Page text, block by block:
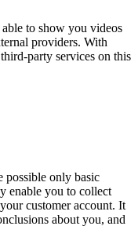
to show you videos
providers. With
party services on this
possible only basic
enable you to collect
customer account. It
about you, and